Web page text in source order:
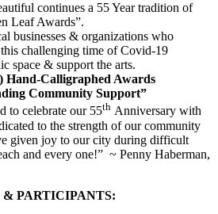
continues a 55 Year tradition of
Leaf Awards”.
businesses & organizations who
challenging time of Covid-19
space & support the arts.
Calligraphed Awards
Community Support”
to celebrate our 55th Anniversary with
to the strength of our community
given joy to our city during difficult
and every one!” ~ Penny Haberman,
PARTICIPANTS: